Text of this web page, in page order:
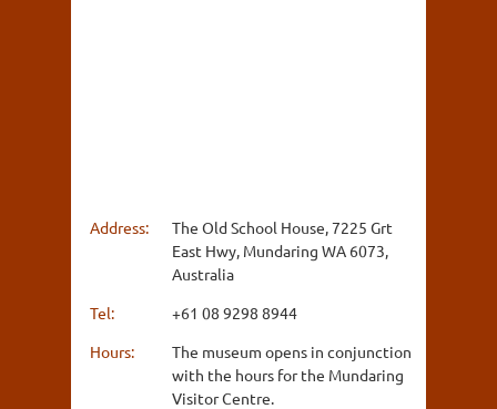
Address:
The Old School House, 7225 Grt
East Hwy, Mundaring WA 6073,
Australia
Tel:
+61 08 9298 8944
Hours:
The museum opens in conjunction
with the hours for the Mundaring
Visitor Centre.